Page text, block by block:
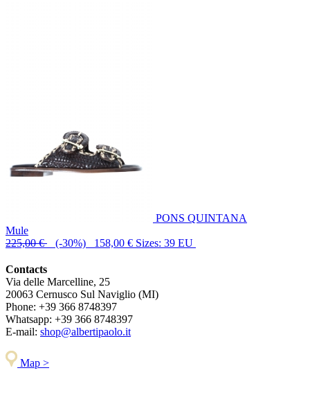
PONS QUINTANA
Mule
225,00 € (-30%) 158,00 € Sizes: 39 EU
Contacts
Via delle Marcelline, 25
20063 Cernusco Sul Naviglio (MI)
Phone: +39 366 8748397
Whatsapp: +39 366 8748397
E-mail: shop@albertipaolo.it
Map >